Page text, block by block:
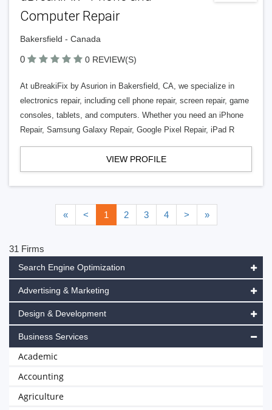
Computer Repair
Bakersfield - Canada
0 0 REVIEW(S)
At uBreakiFix by Asurion in Bakersfield, CA, we specialize in
electronics repair, including cell phone repair, screen repair, game
consoles, tablets, and computers. Whether you need an iPhone
Repair, Samsung Galaxy Repair, Google Pixel Repair, iPad R
VIEW PROFILE
« < 1 2 3 4 > »
31 Firms
Search Engine Optimization
Advertising & Marketing
Design & Development
Business Services
Academic
Accounting
Agriculture